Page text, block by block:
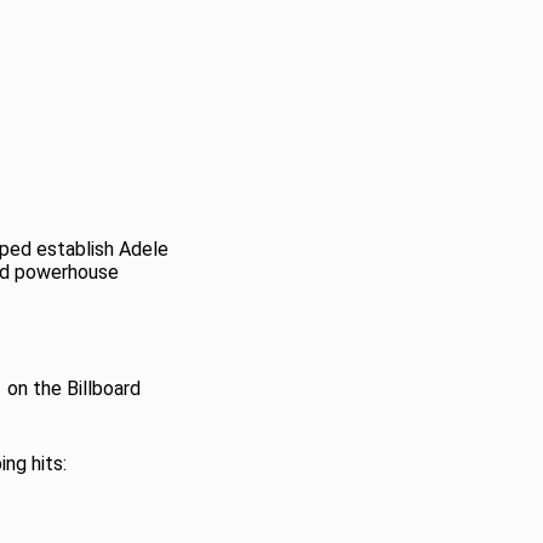
establish Adele
powerhouse
on the Billboard
hits: